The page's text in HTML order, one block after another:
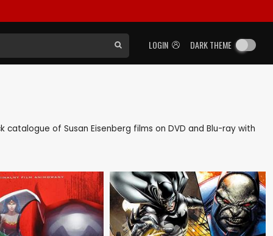
LOGIN DARK THEME
of Susan Eisenberg films on DVD and Blu-ray with